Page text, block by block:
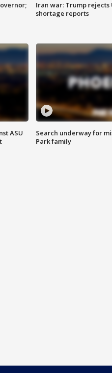
Iran war: Trump rejects
shortage reports
ASU
Search underway for
Park family